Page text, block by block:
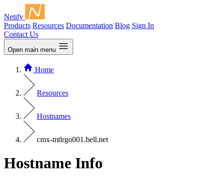
Netify
Products Resources Documentation Blog Sign In
Contact Us
Open main menu
Home
Resources
Hostnames
cmx-mtlrgo001.bell.net
Hostname Info